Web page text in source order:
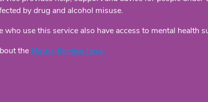
by drug and alcohol misuse.
who use this service also have access to mental health
the Matrix Service here.